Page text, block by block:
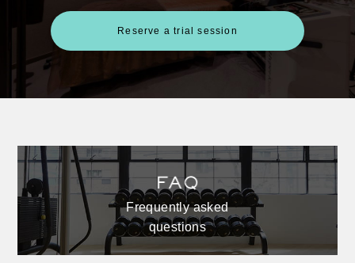
Reserve a trial session
Frequently asked
questions